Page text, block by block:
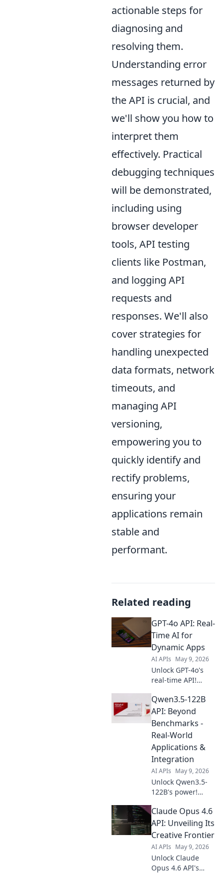
actionable steps for
diagnosing and
resolving them.
Understanding error
messages returned by
the API is crucial, and
we'll show you how to
interpret them
effectively. Practical
debugging techniques
will be demonstrated,
including using
browser developer
tools, API testing
clients like Postman,
and logging API
requests and
responses. We'll also
cover strategies for
handling unexpected
data formats, network
timeouts, and
managing API
versioning,
empowering you to
quickly identify and
rectify problems,
ensuring your
applications remain
stable and
performant.
Related reading
GPT-4o API: Real-
Time AI for
Dynamic Apps
AI APIs May 9, 2026
Unlock GPT-4o's
real-time API!
lightning-fast AI
apps. Learn how to
integrate and
Qwen3.5-122B
API: Beyond
Benchmarks -
Real-World
Applications &
Integration
AI APIs May 9, 2026
Unlock Qwen3.5-
122B's power!
applications,
seamless
integration, and
benchmarks. Get
started now!
Claude Opus 4.6
API: Unveiling Its
Creative Frontier
AI APIs May 9, 2026
Unlock Claude
Opus 4.6 API's